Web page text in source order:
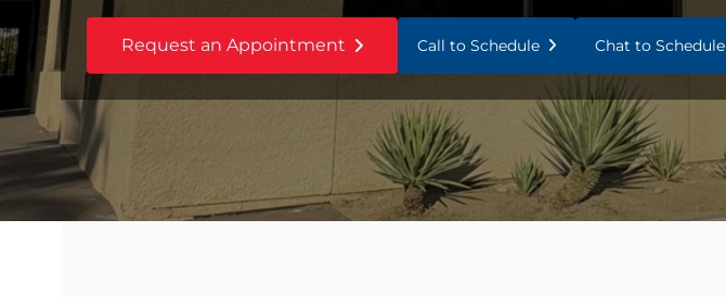
Request an Appointment Call to Schedule Chat to Schedule